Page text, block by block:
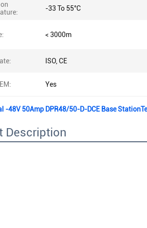
-33 To 55°C
< 3000m
ISO, CE
Yes
-48V 50Amp DPR48/50-D-DCE Base
Description